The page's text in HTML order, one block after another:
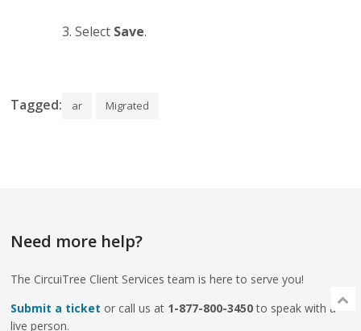
Select Save.
Tagged: ar Migrated
Need more help?
The CircuiTree Client Services team is here to serve you!
Submit a ticket or call us at 1-877-800-3450to speak with a
live person.